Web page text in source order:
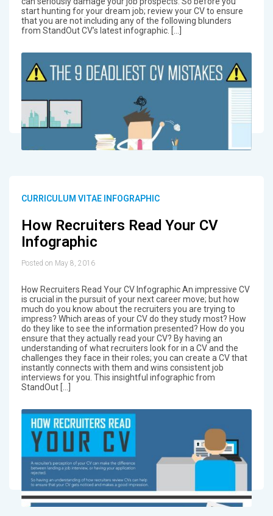
start hunting for your dream job; review your CV to ensure
that you are not including any of the following blunders
from StandOut CV’s latest infographic. […]
CURRICULUM VITAE INFOGRAPHIC
How Recruiters Read Your CV
Infographic
Posted on May 8, 2016
How Recruiters Read Your CV Infographic An impressive CV
is crucial in the pursuit of your next career move; but how
much do you know about the recruiters you are trying to
impress? Which areas of your CV do they study most? How
do they like to see the information presented? How do you
ensure that they actually read your CV? By having an
understanding of what recruiters look for in a CV and the
challenges they face in their roles; you can create a CV that
instantly connects with them and wins consistent job
interviews for you. This insightful infographic from
StandOut […]